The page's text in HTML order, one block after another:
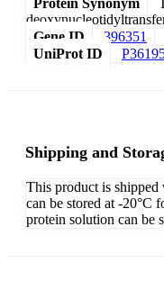
Protein Synonym
Gene ID
396351
UniProt ID
Shipping and
This product is
can be stored at -20°C
protein solution can be